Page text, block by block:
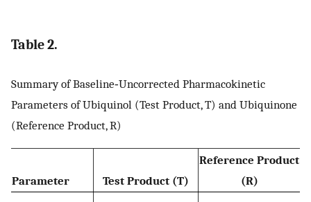
Table 2.
Summary of Baseline‐Uncorrected Pharmacokinetic
Parameters of Ubiquinol (Test Product, T) and Ubiquinone
(Reference Product, R)
Parameter Test Product (T)
Reference Product
(R)